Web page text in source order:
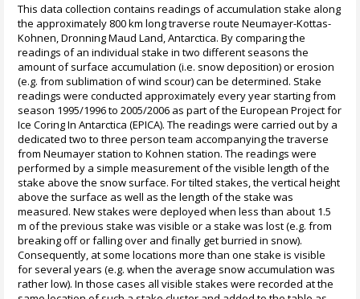
This data collection contains readings of accumulation stake along
the approximately 800 km long traverse route Neumayer-Kottas-
Kohnen, Dronning Maud Land, Antarctica. By comparing the
readings of an individual stake in two different seasons the
amount of surface accumulation (i.e. snow deposition) or erosion
(e.g. from sublimation of wind scour) can be determined. Stake
readings were conducted approximately every year starting from
season 1995/1996 to 2005/2006 as part of the European Project for
Ice Coring In Antarctica (EPICA). The readings were carried out by a
dedicated two to three person team accompanying the traverse
from Neumayer station to Kohnen station. The readings were
performed by a simple measurement of the visible length of the
stake above the snow surface. For tilted stakes, the vertical height
above the surface as well as the length of the stake was
measured. New stakes were deployed when less than about 1.5
m of the previous stake was visible or a stake was lost (e.g. from
breaking off or falling over and finally get burried in snow).
Consequently, at some locations more than one stake is visible
for several years (e.g. when the average snow accumulation was
rather low). In those cases all visible stakes were recorded at the